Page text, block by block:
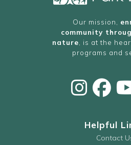
Our mission,
community
nature , is at the
programs and
Helpful
Contact